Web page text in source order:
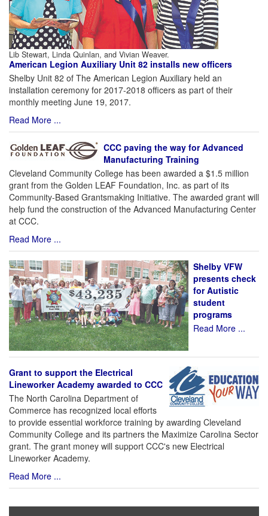
Lib Stewart, Linda Quinlan, and Vivian Weaver.
American Legion Auxiliary Unit 82 installs new officers
Shelby Unit 82 of The American Legion Auxiliary held an
installation ceremony for 2017-2018 officers as part of their
monthly meeting June 19, 2017.
Read More ...
CCC paving the way for Advanced
Manufacturing Training
Cleveland Community College has been awarded a $1.5 million
grant from the Golden LEAF Foundation, Inc. as part of its
Community-Based Grantsmaking Initiative. The awarded grant will
help fund the construction of the Advanced Manufacturing Center
at CCC.
Read More ...
Shelby VFW
presents check
for Autistic
student
programs
Read More ...
Grant to support the Electrical
Lineworker Academy awarded to CCC
The North Carolina Department of
Commerce has recognized local efforts
to provide essential workforce training by awarding Cleveland
Community College and its partners the Maximize Carolina Sector
grant. The grant money will support CCC's new Electrical
Lineworker Academy.
Read More ...